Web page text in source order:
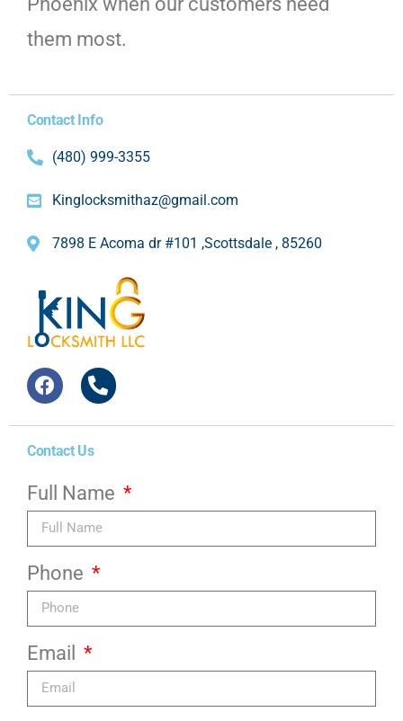
them most.
Contact Info
(480) 999-3355
Kinglocksmithaz@gmail.com
7898 E Acoma dr #101 ,Scottsdale , 85260
Contact Us
Full Name
Phone
Email